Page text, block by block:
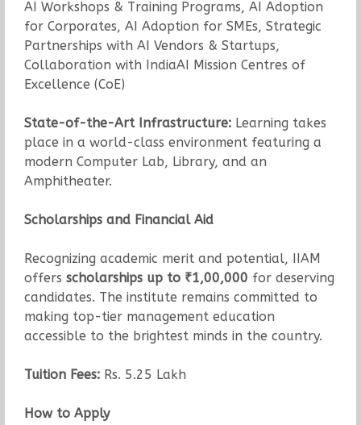
AI Workshops & Training Programs, AI Adoption
for Corporates, AI Adoption for SMEs, Strategic
Partnerships with AI Vendors & Startups,
Collaboration with IndiaAI Mission Centres of
Excellence (CoE)
State-of-the-Art Infrastructure:Learning takes
place in a world-class environment featuring a
modern Computer Lab, Library, and an
Amphitheater.
Scholarships and Financial Aid
Recognizing academic merit and potential, IIAM
offers scholarships up to ₹1,00,000 for deserving
candidates. The institute remains committed to
making top-tier management education
accessible to the brightest minds in the country.
Tuition Fees:Rs. 5.25 Lakh
How to Apply